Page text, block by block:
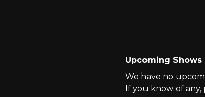
Upcoming Shows
We have no
If you know of any,